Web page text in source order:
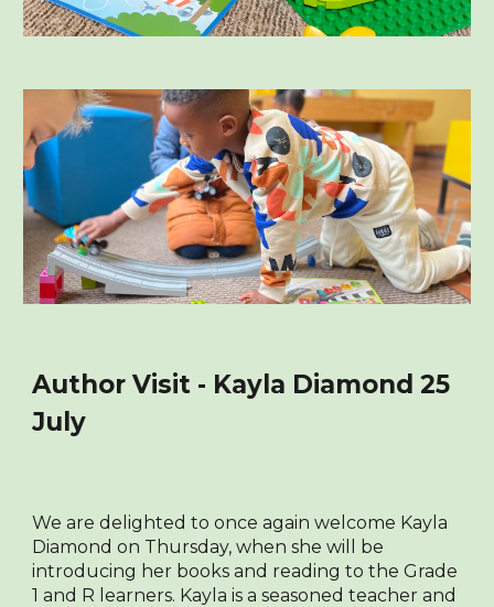
Author Visit - Kayla Diamond 25
July
We are delighted to once again welcome Kayla
Diamond on Thursday, when she will be
introducing her books and reading to the Grade
1 and R learners. Kayla is a seasoned teacher and